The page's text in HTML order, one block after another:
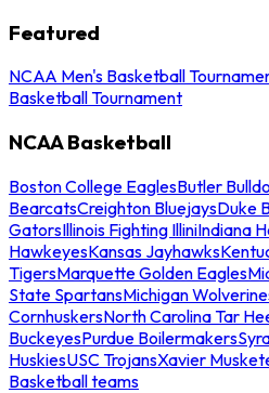
Featured
NCAA Men's Basketball
Basketball Tournament
NCAA Basketball
Boston College EaglesButler
BearcatsCreighton BluejaysDuke
GatorsIllinois Fighting IlliniIndiana
HawkeyesKansas Jayhawks
TigersMarquette Golden Eagles
State SpartansMichigan
CornhuskersNorth Carolina Tar
BuckeyesPurdue Boilermakers
HuskiesUSC TrojansXavier
Basketball teams